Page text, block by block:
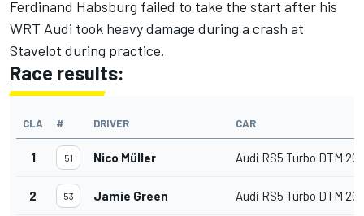
Ferdinand Habsburg failed to take the start after his
WRT Audi took heavy damage during a crash at
Stavelot during practice.
Race results:
CLA # DRIVER CAR
1 51 Nico Müller Audi RS5 Turbo DTM
2 53 Jamie Green Audi RS5 Turbo DTM